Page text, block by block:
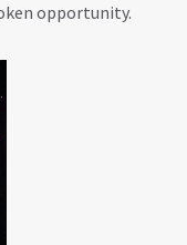
opportunity.